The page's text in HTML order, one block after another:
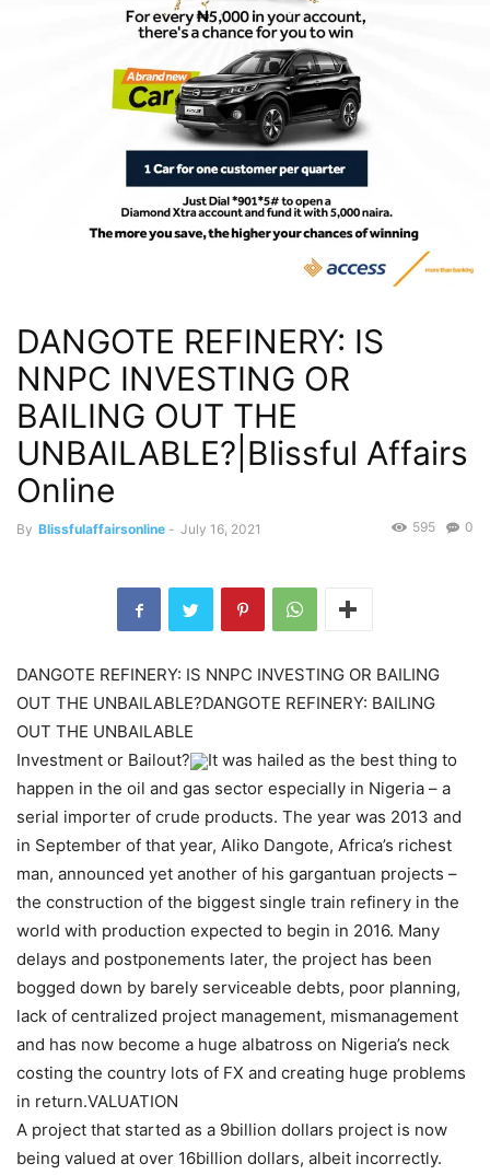
DANGOTE REFINERY: IS
NNPC INVESTING OR
BAILING OUT THE
UNBAILABLE?|Blissful Affairs
Online
By Blissfulaffairsonline - July 16, 2021 0
595
DANGOTE REFINERY: IS NNPC INVESTING OR BAILING
OUT THE UNBAILABLE?DANGOTE REFINERY: BAILING
OUT THE UNBAILABLE
Investment or Bailout?
It was hailed as the best thing to
happen in the oil and gas sector especially in Nigeria – a
serial importer of crude products. The year was 2013 and
in September of that year, Aliko Dangote, Africa’s richest
man, announced yet another of his gargantuan projects –
the construction of the biggest single train refinery in the
world with production expected to begin in 2016. Many
delays and postponements later, the project has been
bogged down by barely serviceable debts, poor planning,
lack of centralized project management, mismanagement
and has now become a huge albatross on Nigeria’s neck
costing the country lots of FX and creating huge problems
in return.VALUATION
A project that started as a 9billion dollars project is now
being valued at over 16billion dollars, albeit incorrectly.